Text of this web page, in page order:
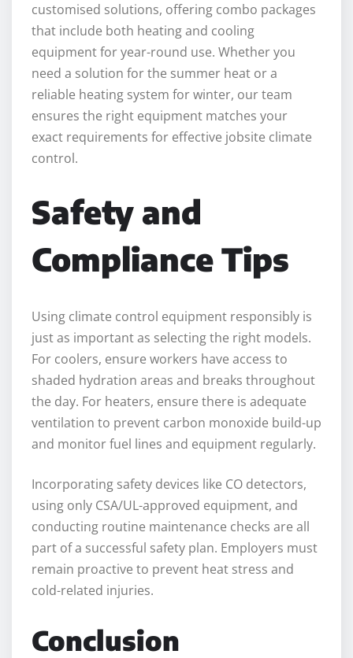
customised solutions, offering combo packages
that include both heating and cooling
equipment for year-round use. Whether you
need a solution for the summer heat or a
reliable heating system for winter, our team
ensures the right equipment matches your
exact requirements for effective jobsite climate
control.
Safety and
Compliance Tips
Using climate control equipment responsibly is
just as important as selecting the right models.
For coolers, ensure workers have access to
shaded hydration areas and breaks throughout
the day. For heaters, ensure there is adequate
ventilation to prevent carbon monoxide build-up
and monitor fuel lines and equipment regularly.
Incorporating safety devices like CO detectors,
using only CSA/UL-approved equipment, and
conducting routine maintenance checks are all
part of a successful safety plan. Employers must
remain proactive to prevent heat stress and
cold-related injuries.
Conclusion